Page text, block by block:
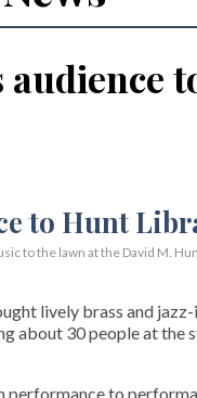
to the lawn at the David M.
lively brass and
about 30 people at
performance to